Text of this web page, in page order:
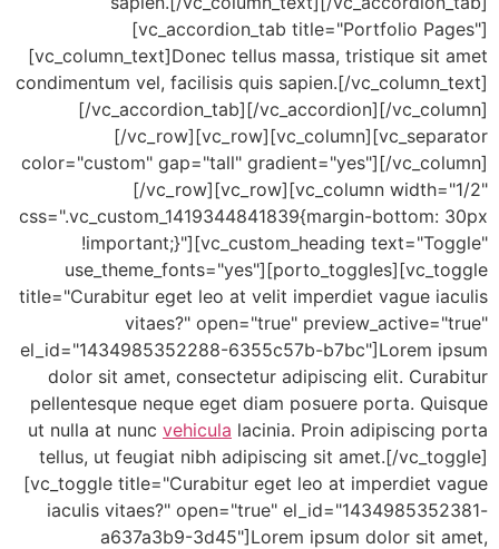
[vc_accordion_tab title="Portfolio
[vc_column_text]Donec tellus massa, tristique
condimentum vel, facilisis quis sapien.[/
[/vc_accordion_tab][/vc_accordion][/
[/
color="custom" gap="tall" gradient="yes"][/
[/vc_row][vc_row][vc_column
css=".vc_custom_1419344841839{margin-
!important;}"][vc_custom_heading
title="Curabitur eget leo at velit imperdiet vague
vitaes?" open="true"
el_id="1434985352288-6355c57b-b7bc"]Lorem
dolor sit amet, consectetur adipiscing elit.
pellentesque neque eget diam posuere porta.
ut nulla at nuncvehiculalacinia. Proin adipiscing
tellus, ut feugiat nibh adipiscing sit amet.[/
[vc_toggle title="Curabitur eget leo at imperdiet
iaculis vitaes?" open="true"
a637a3b9-3d45"]Lorem ipsum dolor sit